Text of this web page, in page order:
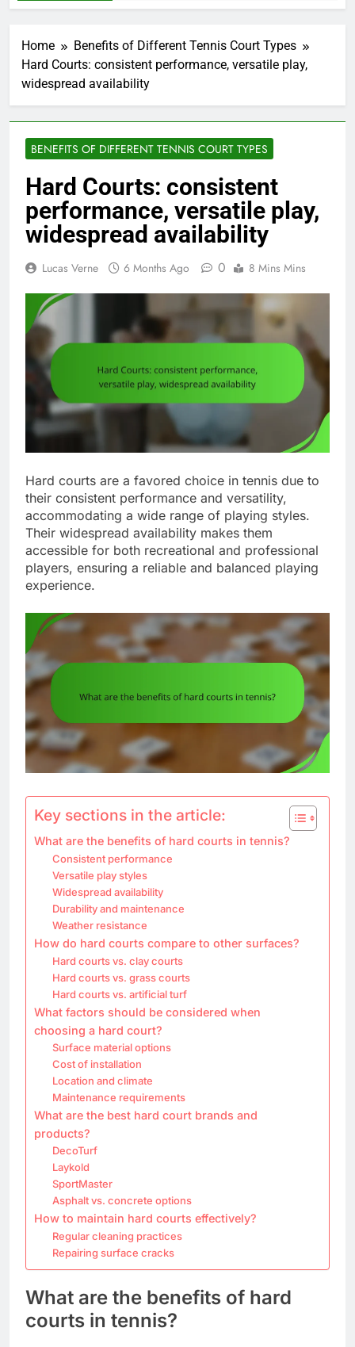
Home
Benefits of Different Tennis Court Types
Hard Courts: consistent performance, versatile play,
widespread availability
BENEFITS OF DIFFERENT TENNIS COURT TYPES
Hard Courts: consistent
performance, versatile play,
widespread availability
Lucas Verne 6 Months Ago 0 8 Mins Mins
Hard courts are a favored choice in tennis due to
their consistent performance and versatility,
accommodating a wide range of playing styles.
Their widespread availability makes them
accessible for both recreational and professional
players, ensuring a reliable and balanced playing
experience.
Key sections in the article:
What are the benefits of hard courts in tennis?
Consistent performance
Versatile play styles
Widespread availability
Durability and maintenance
Weather resistance
How do hard courts compare to other surfaces?
Hard courts vs. clay courts
Hard courts vs. grass courts
Hard courts vs. artificial turf
What factors should be considered when
choosing a hard court?
Surface material options
Cost of installation
Location and climate
Maintenance requirements
What are the best hard court brands and
products?
DecoTurf
Laykold
SportMaster
Asphalt vs. concrete options
How to maintain hard courts effectively?
Regular cleaning practices
Repairing surface cracks
What are the benefits of hard
courts in tennis?